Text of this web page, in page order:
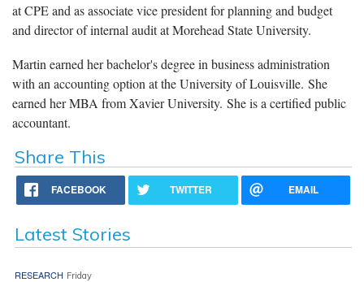
at CPE and as associate vice president for planning and budget
and director of internal audit at Morehead State University.
Martin earned her bachelor's degree in business administration
with an accounting option at the University of Louisville. She
earned her MBA from Xavier University. She is a certified public
accountant.
Share This
FACEBOOK TWITTER EMAIL
Latest Stories
RESEARCH Friday